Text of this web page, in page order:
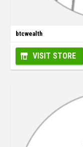
btcwealth
VISIT STORE